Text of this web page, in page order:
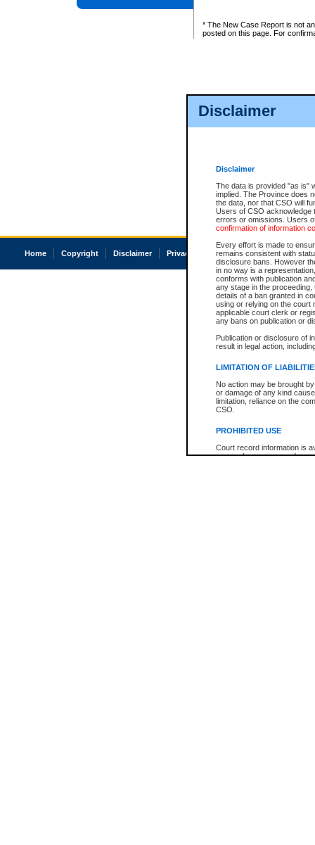
Disclaimer
Disclaimer
The data is provided "as is"
implied. The Province does
the data, nor that CSO will
Users of CSO acknowledge
errors or omissions. Users
confirmation of information
Every effort is made to
remains consistent with
disclosure bans. However
in no way is a
conforms with publication
any stage in the
details of a ban granted in
using or relying on the court
applicable court clerk or
any bans on publication or
Publication or disclosure of
result in legal action,
LIMITATION OF
No action may be brought
or damage of any kind
limitation, reliance on the
CSO.
PROHIBITED USE
Court record information is
research purposes and may
* The New Case Report is not
posted on this page. For
Home Copyright Disclaimer Privacy Accessibility